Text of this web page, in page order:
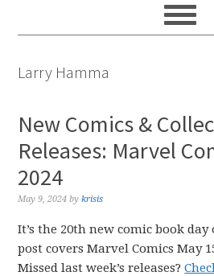
Larry Hamma
New Comics &
Releases: Marvel
2024
May 9, 2024 bykrisis
It’s the 20th new comic book
post covers Marvel Comics May
Missed last week’s releases?